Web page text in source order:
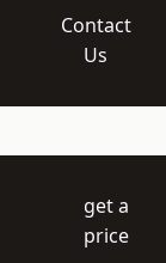
Contact
Us
get a
price